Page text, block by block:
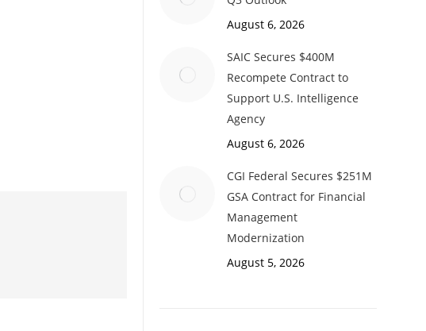
August 6, 2026
SAIC Secures $400M
Recompete Contract to
Support U.S. Intelligence
Agency
August 6, 2026
CGI Federal Secures $251M
GSA Contract for Financial
Management
Modernization
August 5, 2026